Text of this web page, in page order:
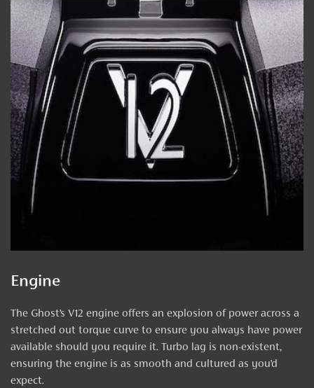
Engine
The Ghost’s V12 engine offers an explosion of power across a
stretched out torque curve to ensure you always have power
available should you require it. Turbo lag is non-existent,
ensuring the engine is as smooth and cultured as you’d
expect.